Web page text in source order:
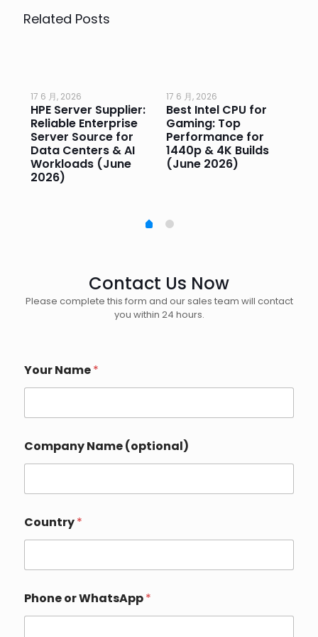
Related Posts
17 6 月, 2026
HPE Server Supplier:
Reliable Enterprise
Server Source for
Data Centers & AI
Workloads (June
2026)
17 6 月, 2026
Best Intel CPU for
Gaming: Top
Performance for
1440p & 4K Builds
(June 2026)
Contact Us Now
Please complete this form and our sales team will contact
you within 24 hours.
Your Name*
Company Name (optional)
Country*
Phone or WhatsApp*